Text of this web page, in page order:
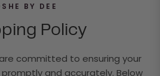
BY DEE
Policy
are committed to ensuring your
and accurately. Below